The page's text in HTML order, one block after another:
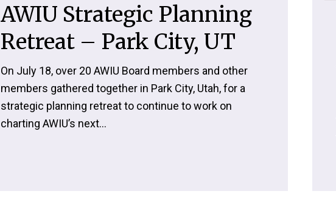
AWIU Strategic Planning
Retreat – Park City, UT
On July 18, over 20 AWIU Board members and other
members gathered together in Park City, Utah, for a
strategic planning retreat to continue to work on
charting AWIU’s next...